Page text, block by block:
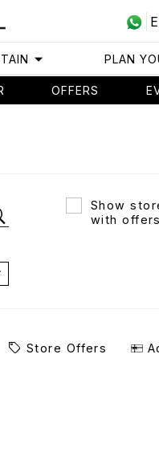
PLAN
OFFERS
Show
with offers
Store Offers